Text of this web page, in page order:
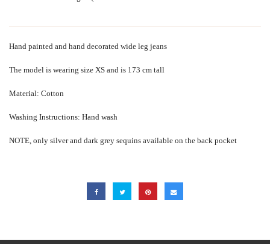
Hand painted and hand decorated wide leg jeans
The model is wearing size XS and is 173 cm tall
Material: Cotton
Washing Instructions: Hand wash
NOTE, only silver and dark grey sequins available on the back pocket